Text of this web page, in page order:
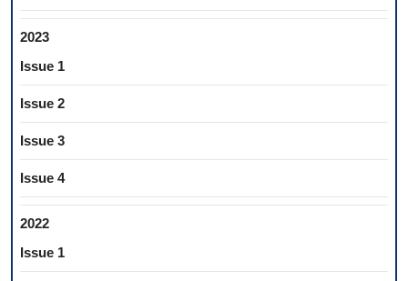
2023
Issue 1
Issue 2
Issue 3
Issue 4
2022
Issue 1